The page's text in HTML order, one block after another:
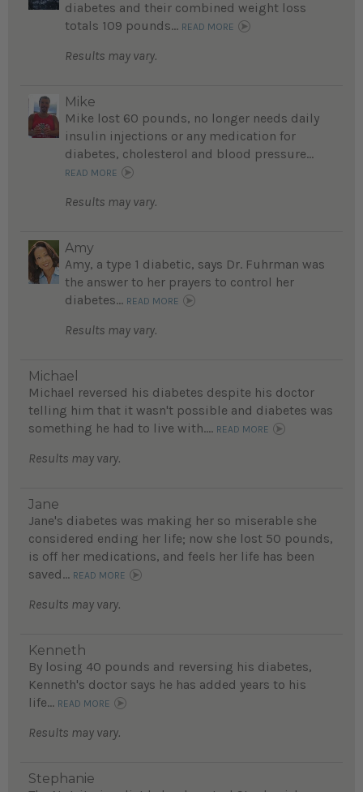
diabetes and their combined weight loss
totals 109 pounds... READ MORE
Results may vary.
Mike
Mike lost 60 pounds, no longer needs daily
insulin injections or any medication for
diabetes, cholesterol and blood pressure...
READ MORE
Results may vary.
Amy
Amy, a type 1 diabetic, says Dr. Fuhrman was
the answer to her prayers to control her
diabetes... READ MORE
Results may vary.
Michael
Michael reversed his diabetes despite his doctor
telling him that it wasn't possible and diabetes was
something he had to live with.... READ MORE
Results may vary.
Jane
Jane's diabetes was making her so miserable she
considered ending her life; now she lost 50 pounds,
is off her medications, and feels her life has been
saved... READ MORE
Results may vary.
Kenneth
By losing 40 pounds and reversing his diabetes,
Kenneth's doctor says he has added years to his
life... READ MORE
Results may vary.
Stephanie